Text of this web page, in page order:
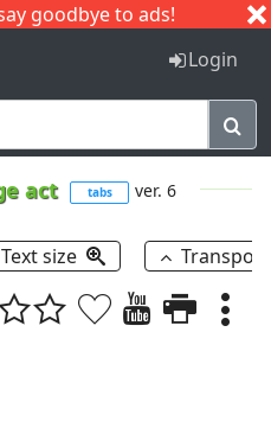
goodbye to ads!
I J
Login
act tabs ver. 6
Text size